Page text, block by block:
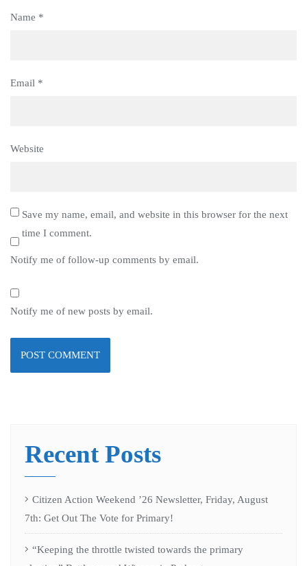
Name *
Email *
Website
Save my name, email, and website in this browser for the next
time I comment.
Notify me of follow-up comments by email.
Notify me of new posts by email.
Recent Posts
Citizen Action Weekend ’26 Newsletter, Friday, August
7th: Get Out The Vote for Primary!
“Keeping the throttle twisted towards the primary